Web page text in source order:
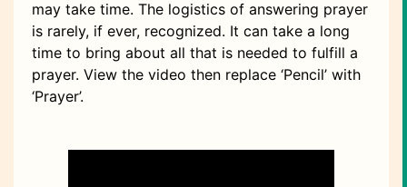
may take time. The logistics of answering prayer
is rarely, if ever, recognized. It can take a long
time to bring about all that is needed to fulfill a
prayer. View the video then replace ‘Pencil’ with
‘Prayer’.